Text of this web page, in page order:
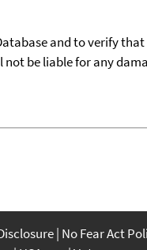
and to verify
be liable for any
No Fear Act